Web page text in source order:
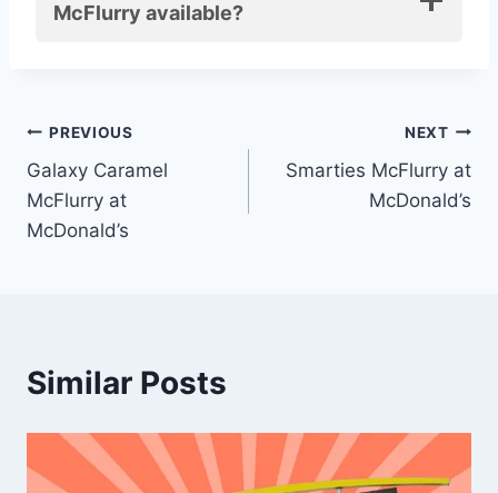
McFlurry available?
Post
navigation
PREVIOUS
Galaxy Caramel
McFlurry at
McDonald’s
NEXT
Smarties McFlurry at
McDonald’s
Similar Posts